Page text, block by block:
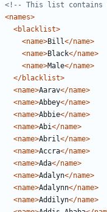
<!-- This list contains
<names>
<blacklist>
<name>Bill</name>
<name>Black</name>
<name>Male</name>
</blacklist>
<name>Aarav</name>
<name>Abbey</name>
<name>Abbie</name>
<name>Abi</name>
<name>Abril</name>
<name>Accra</name>
<name>Ada</name>
<name>Adalyn</name>
<name>Adalynn</name>
<name>Addilyn</name>